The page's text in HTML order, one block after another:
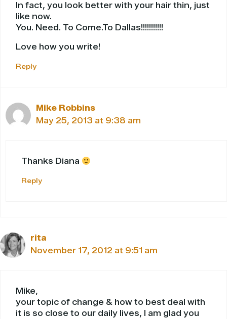
In fact, you look better with your hair thin, just
like now.
You. Need. To Come.To Dallas!!!!!!!!!!!
Love how you write!
Reply
Mike Robbins
May 25, 2013 at 9:38 am
Thanks Diana
Reply
rita
November 17, 2012 at 9:51 am
Mike,
your topic of change & how to best deal with
it is so close to our daily lives, I am glad you